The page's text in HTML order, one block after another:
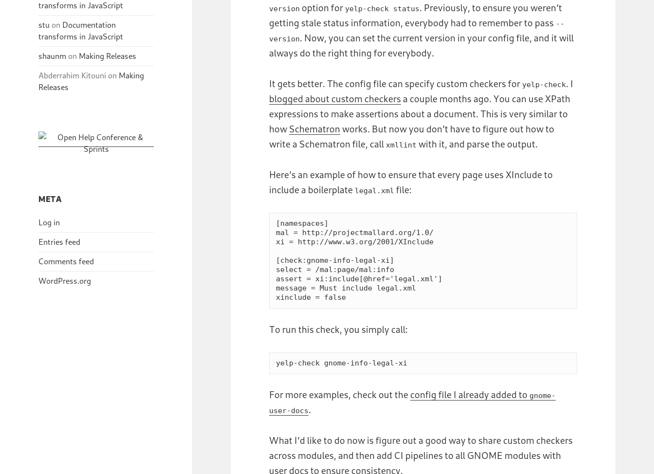
transforms in JavaScript
stu on Documentation
transforms in JavaScript
shaunm on Making Releases
Abderrahim Kitouni on Making
Releases
META
Log in
Entries feed
Comments feed
WordPress.org
version option for yelp-check status. Previously, to ensure you weren’t
getting stale status information, everybody had to remember to pass --
version. Now, you can set the current version in your config file, and it will
always do the right thing for everybody.
It gets better. The config file can specify custom checkers for yelp-check. I
blogged about custom checkers a couple months ago. You can use XPath
expressions to make assertions about a document. This is very similar to
how Schematron works. But now you don’t have to figure out how to
write a Schematron file, call xmllint with it, and parse the output.
Here’s an example of how to ensure that every page uses XInclude to
include a boilerplate legal.xml file:
[namespaces]
mal = http://projectmallard.org/1.0/
xi = http://www.w3.org/2001/XInclude
[check:gnome-info-legal-xi]
select = /mal:page/mal:info
assert = xi:include[@href='legal.xml']
message = Must include legal.xml
xinclude = false
To run this check, you simply call:
yelp-check gnome-info-legal-xi
For more examples, check out the config file I already added to gnome-
user-docs.
What I’d like to do now is figure out a good way to share custom checkers
across modules, and then add CI pipelines to all GNOME modules with
user docs to ensure consistency.